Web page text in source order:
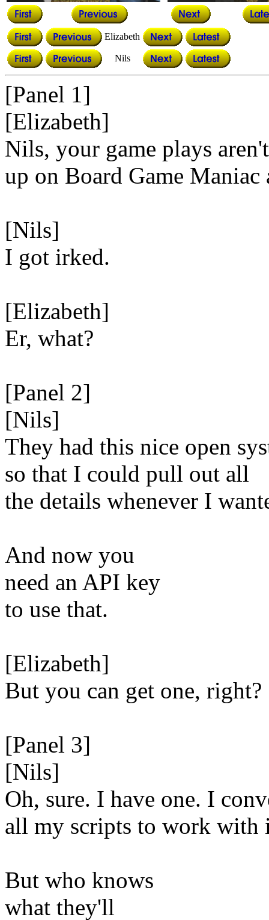
Elizabeth
Nils
[Panel 1]
[Elizabeth]
Nils, your game plays
up on Board Game Maniac
[Nils]
I got irked.
[Elizabeth]
Er, what?
[Panel 2]
[Nils]
They had this nice open
so that I could pull out all
the details whenever I
And now you
need an API key
to use that.
[Elizabeth]
But you can get one, right?
[Panel 3]
[Nils]
Oh, sure. I have one. I
all my scripts to work with
But who knows
what they'll